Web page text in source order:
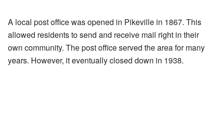
A local post office was opened in Pikeville in 1867. This
allowed residents to send and receive mail right in their
own community. The post office served the area for many
years. However, it eventually closed down in 1938.